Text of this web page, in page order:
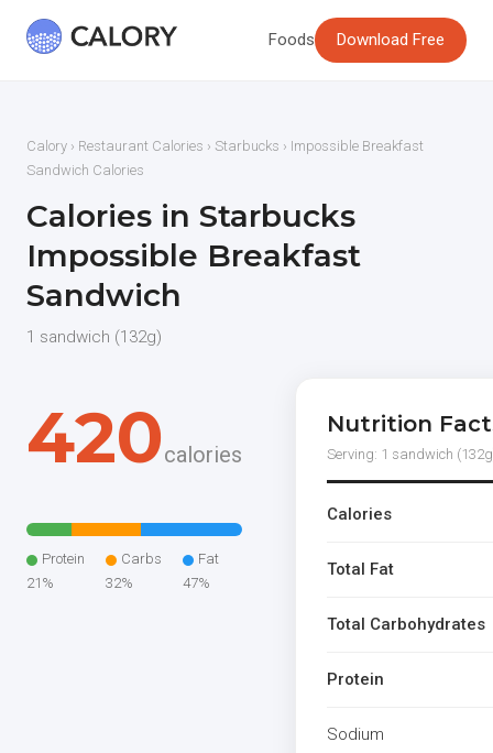
Foods Download Free
Calory › Restaurant Calories › Starbucks › Impossible Breakfast
Sandwich Calories
Calories in Starbucks
Impossible Breakfast
Sandwich
1 sandwich (132g)
420calories
Protein
21%
Carbs
32%
Fat
47%
Nutrition
Serving: 1 sandwich
Calories
Total Fat
Total Carbohydrates
Protein
Sodium